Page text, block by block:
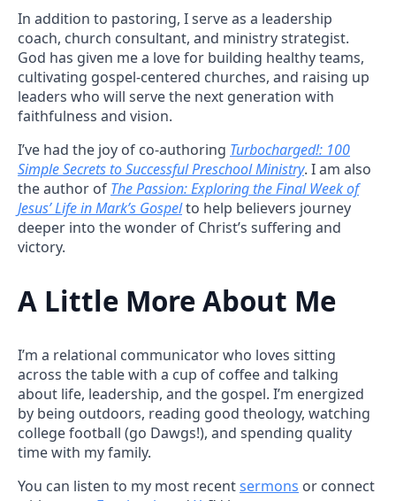
In addition to pastoring, I serve as a leadership
coach, church consultant, and ministry strategist.
God has given me a love for building healthy teams,
cultivating gospel-centered churches, and raising up
leaders who will serve the next generation with
faithfulness and vision.
I’ve had the joy of co-authoring Turbocharged!: 100
Simple Secrets to Successful Preschool Ministry. I am also
the author of The Passion: Exploring the Final Week of
Jesus’ Life in Mark’s Gospelto help believers journey
deeper into the wonder of Christ’s suffering and
victory.
A Little More About Me
I’m a relational communicator who loves sitting
across the table with a cup of coffee and talking
about life, leadership, and the gospel. I’m energized
by being outdoors, reading good theology, watching
college football (go Dawgs!), and spending quality
time with my family.
You can listen to my most recentsermons or connect